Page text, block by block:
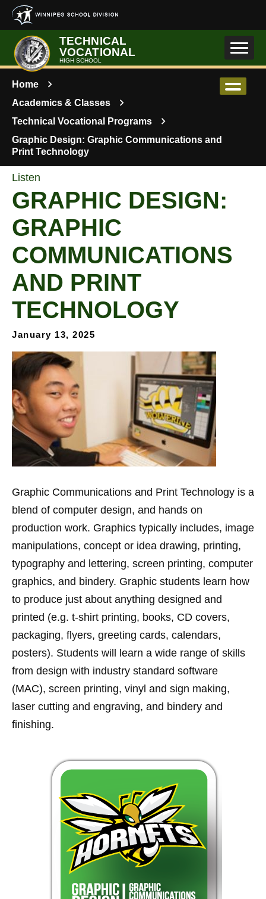
Skip to main content
TECHNICAL
VOCATIONAL
HIGH SCHOOL
Home
Academics & Classes
Technical Vocational Programs
Graphic Design: Graphic Communications and
Print Technology
Listen
GRAPHIC DESIGN:
GRAPHIC
COMMUNICATIONS
AND PRINT
TECHNOLOGY
January 13, 2025
Graphic Communications and Print Technology is a
blend of computer design, and hands on
production work. Graphics typically includes, image
manipulations, concept or idea drawing, printing,
typography and lettering, screen printing, computer
graphics, and bindery. Graphic students learn how
to produce just about anything designed and
printed (e.g. t-shirt printing, books, CD covers,
packaging, flyers, greeting cards, calendars,
posters). Students will learn a wide range of skills
from design with industry standard software
(MAC), screen printing, vinyl and sign making,
laser cutting and engraving, and bindery and
finishing.